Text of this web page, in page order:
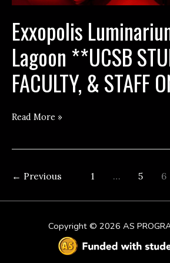
Exxopolis
Lagoon **UCSB
FACULTY, & STAFF
Exxopolis
at
Lagoon
FACULTY,
Read More »
← Previous 1 … 5 6
Copyright © 2026 AS